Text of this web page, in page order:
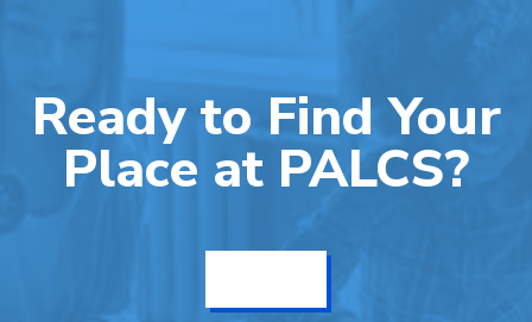
Ready to Find Your
Place at PALCS?